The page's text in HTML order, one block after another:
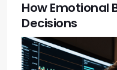
How Emotional
Decisions